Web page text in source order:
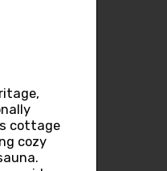
cottage
cozy